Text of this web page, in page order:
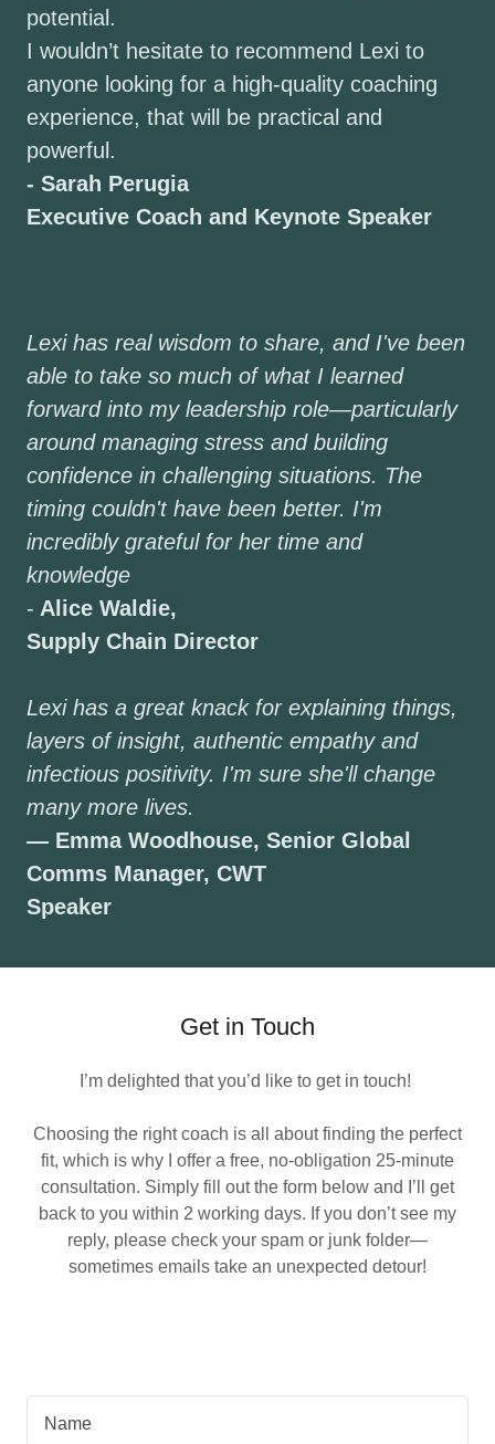
potential.
I wouldn’t hesitate to recommend Lexi to
anyone looking for a high-quality coaching
experience, that will be practical and
powerful.
- Sarah Perugia
Executive Coach and Keynote Speaker
Lexi has real wisdom to share, and I've been
able to take so much of what I learned
forward into my leadership role—particularly
around managing stress and building
confidence in challenging situations. The
timing couldn't have been better. I'm
incredibly grateful for her time and
knowledge
- Alice Waldie,
Supply Chain Director
Lexi has a great knack for explaining things,
layers of insight, authentic empathy and
infectious positivity. I'm sure she'll change
many more lives.
— Emma Woodhouse, Senior Global
Comms Manager, CWT
Speaker
Get in Touch
I’m delighted that you’d like to get in touch!
Choosing the right coach is all about finding the perfect
fit, which is why I offer a free, no-obligation 25-minute
consultation. Simply fill out the form below and I’ll get
back to you within 2 working days. If you don’t see my
reply, please check your spam or junk folder—
sometimes emails take an unexpected detour!
Name